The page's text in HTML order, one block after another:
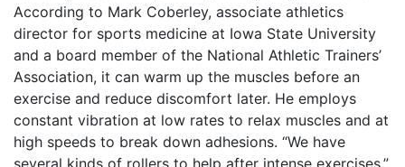
According to Mark Coberley, associate athletics
director for sports medicine at Iowa State University
and a board member of the National Athletic Trainers’
Association, it can warm up the muscles before an
exercise and reduce discomfort later. He employs
constant vibration at low rates to relax muscles and at
high speeds to break down adhesions. “We have
several kinds of rollers to help after intense exercises,”